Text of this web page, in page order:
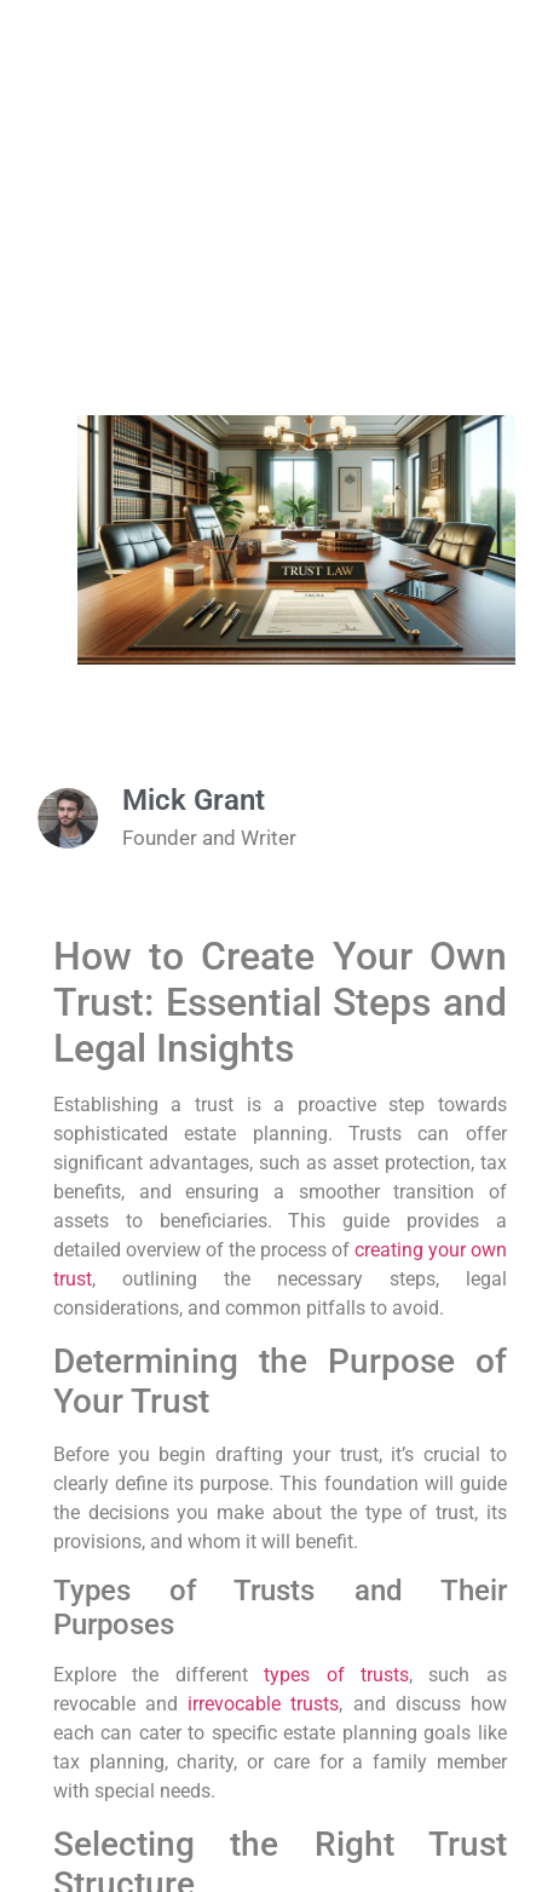
Mick Grant
Founder and Writer
How to Create Your Own
Trust: Essential Steps and
Legal Insights
Establishing a trust is a proactive step towards
sophisticated estate planning. Trusts can offer
significant advantages, such as asset protection, tax
benefits, and ensuring a smoother transition of
assets to beneficiaries. This guide provides a
detailed overview of the process of creating your own
trust, outlining the necessary steps, legal
considerations, and common pitfalls to avoid.
Determining the Purpose of
Your Trust
Before you begin drafting your trust, it’s crucial to
clearly define its purpose. This foundation will guide
the decisions you make about the type of trust, its
provisions, and whom it will benefit.
Types of Trusts and Their
Purposes
Explore the differenttypes of trusts, such as
revocable and irrevocable trusts, and discuss how
each can cater to specific estate planning goals like
tax planning, charity, or care for a family member
with special needs.
Selecting the Right Trust
Structure